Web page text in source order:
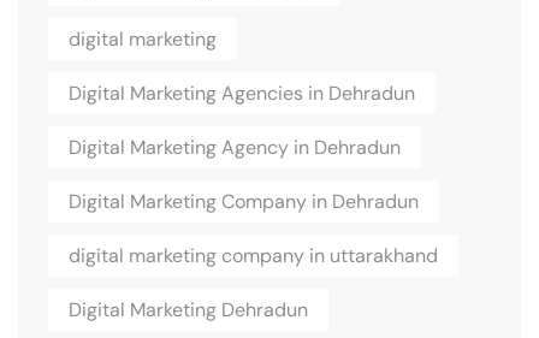
digital marketing
Digital Marketing Agencies in Dehradun
Digital Marketing Agency in Dehradun
Digital Marketing Company in Dehradun
digital marketing company in uttarakhand
Digital Marketing Dehradun